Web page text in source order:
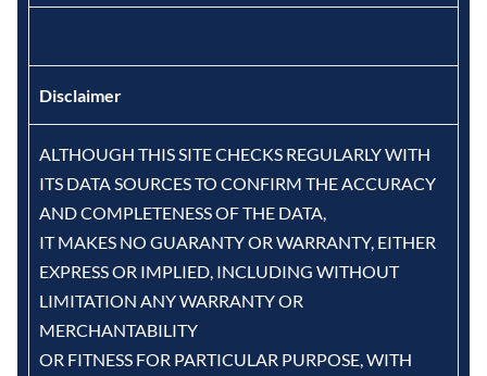
Disclaimer
ALTHOUGH THIS SITE CHECKS REGULARLY WITH
ITS DATA SOURCES TO CONFIRM THE ACCURACY
AND COMPLETENESS OF THE DATA,
IT MAKES NO GUARANTY OR WARRANTY, EITHER
EXPRESS OR IMPLIED, INCLUDING WITHOUT
LIMITATION ANY WARRANTY OR
MERCHANTABILITY
OR FITNESS FOR PARTICULAR PURPOSE, WITH